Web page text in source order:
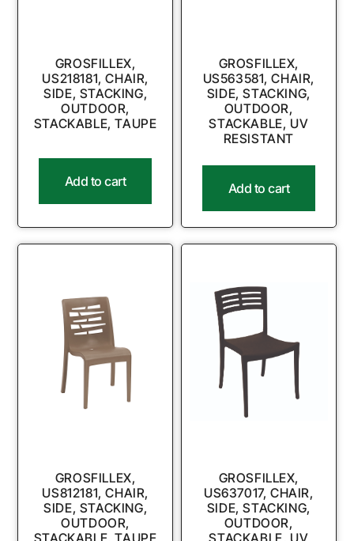
GROSFILLEX,
US218181, CHAIR,
SIDE, STACKING,
OUTDOOR,
STACKABLE, TAUPE
Add to cart
GROSFILLEX,
US563581, CHAIR,
SIDE, STACKING,
OUTDOOR,
STACKABLE, UV
RESISTANT
Add to cart
GROSFILLEX,
US812181, CHAIR,
SIDE, STACKING,
OUTDOOR,
GROSFILLEX,
US637017, CHAIR,
SIDE, STACKING,
OUTDOOR,